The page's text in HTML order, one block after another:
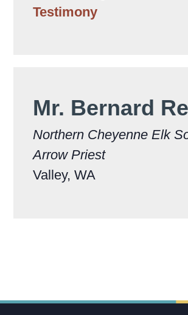
Testimony
Mr. Bernard
Northern Cheyenne Elk
Arrow Priest
Valley, WA